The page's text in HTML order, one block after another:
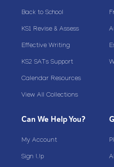
Back to School
KS1 Revise & Assess
Effective Writing
KS2 SATs Support
Calendar Resources
View All Collections
Can We Help You?
My Account
Sign Up